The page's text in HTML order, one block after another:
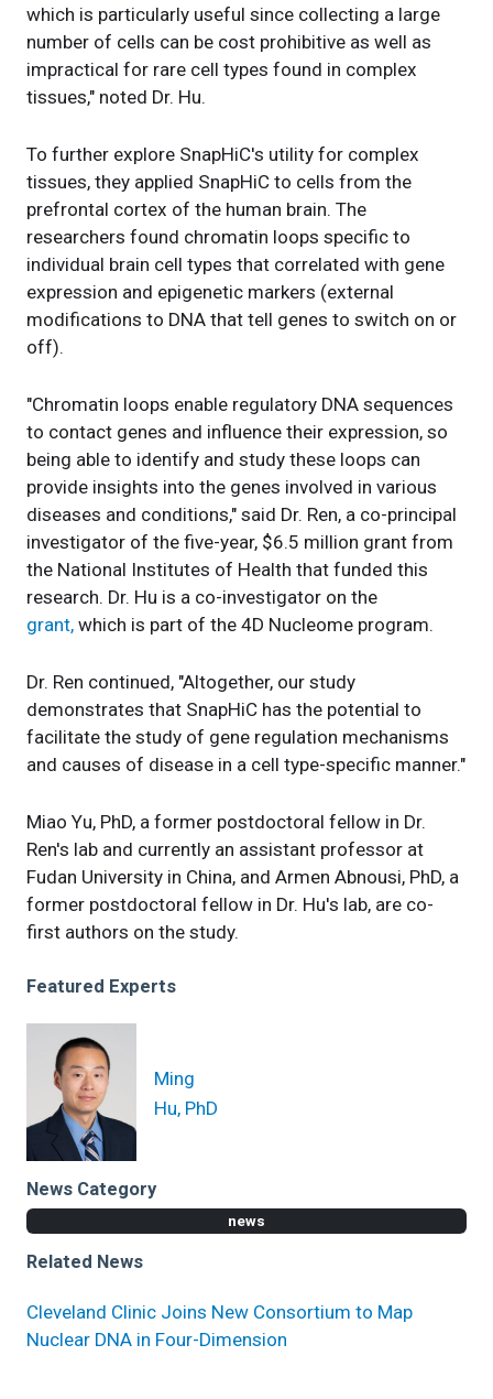
which is particularly useful since collecting a large
number of cells can be cost prohibitive as well as
impractical for rare cell types found in complex
tissues," noted Dr. Hu.
To further explore SnapHiC's utility for complex
tissues, they applied SnapHiC to cells from the
prefrontal cortex of the human brain. The
researchers found chromatin loops specific to
individual brain cell types that correlated with gene
expression and epigenetic markers (external
modifications to DNA that tell genes to switch on or
off).
"Chromatin loops enable regulatory DNA sequences
to contact genes and influence their expression, so
being able to identify and study these loops can
provide insights into the genes involved in various
diseases and conditions," said Dr. Ren, a co-principal
investigator of the five-year, $6.5 million grant from
the National Institutes of Health that funded this
research. Dr. Hu is a co-investigator on the
grant, which is part of the 4D Nucleome program.
Dr. Ren continued, "Altogether, our study
demonstrates that SnapHiC has the potential to
facilitate the study of gene regulation mechanisms
and causes of disease in a cell type-specific manner."
Miao Yu, PhD, a former postdoctoral fellow in Dr.
Ren's lab and currently an assistant professor at
Fudan University in China, and Armen Abnousi, PhD, a
former postdoctoral fellow in Dr. Hu's lab, are co-
first authors on the study.
Featured Experts
Ming
Hu, PhD
News Category
news
Related News
Cleveland Clinic Joins New Consortium to Map
Nuclear DNA in Four-Dimension